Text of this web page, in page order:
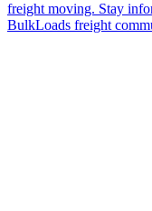
freight moving. Stay
BulkLoads freight